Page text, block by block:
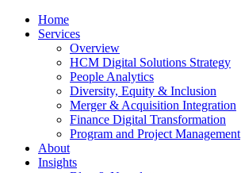
Home
Services
Overview
HCM Digital Solutions Strategy
People Analytics
Diversity, Equity & Inclusion
Merger & Acquisition Integration
Finance Digital Transformation
Program and Project Management
About
Insights